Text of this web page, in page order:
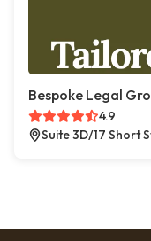
Bespoke Legal
4.9
Suite 3D/17 Short